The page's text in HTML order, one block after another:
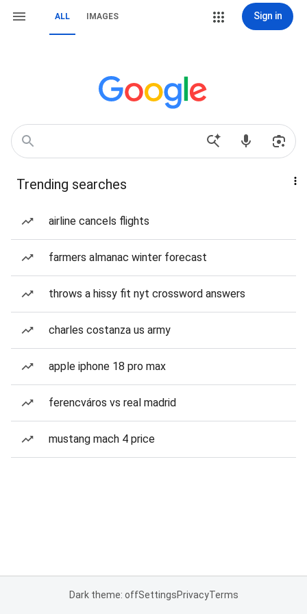
ALL IMAGES Sign in
Trending searches
airline cancels flights
farmers almanac winter forecast
throws a hissy fit nyt crossword answers
charles costanza us army
apple iphone 18 pro max
ferencváros vs real madrid
mustang mach 4 price
Dark theme: offSettingsPrivacyTerms